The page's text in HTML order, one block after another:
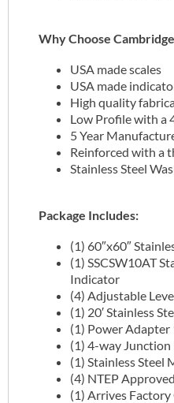
Why Choose
USA made scales
USA made
High quality
Low Profile with a
5 Year
Reinforced with a
Stainless Steel
Package Includes:
(1) 60″x60″
(1) SSCSW10AT
Indicator
(4) Adjustable
(1) 20′ Stainless
(1) Power Adapter
(1) 4-way Junction
(1) Stainless Steel
(4) NTEP
(1) Arrives